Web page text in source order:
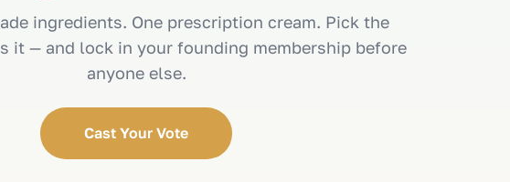
ingredients. One prescription cream. Pick the
it — and lock in your founding membership before
anyone else.
Cast Your Vote